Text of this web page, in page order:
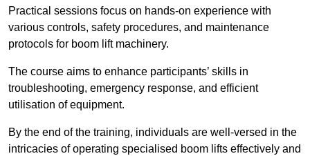
Practical sessions focus on hands-on experience with
various controls, safety procedures, and maintenance
protocols for boom lift machinery.
The course aims to enhance participants’ skills in
troubleshooting, emergency response, and efficient
utilisation of equipment.
By the end of the training, individuals are well-versed in the
intricacies of operating specialised boom lifts effectively and